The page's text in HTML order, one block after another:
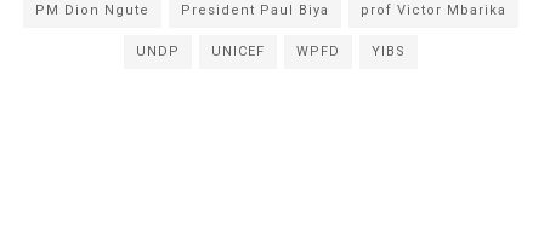
PM Dion Ngute President Paul Biya prof Victor Mbarika
UNDP UNICEF WPFD YIBS